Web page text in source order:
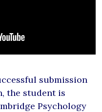
submission
the student is
Psychology